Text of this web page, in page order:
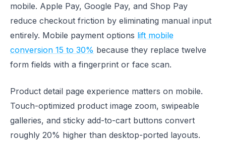
mobile. Apple Pay, Google Pay, and Shop Pay
reduce checkout friction by eliminating manual input
entirely. Mobile payment options lift mobile
conversion 15 to 30% because they replace twelve
form fields with a fingerprint or face scan.
Product detail page experience matters on mobile.
Touch-optimized product image zoom, swipeable
galleries, and sticky add-to-cart buttons convert
roughly 20% higher than desktop-ported layouts.